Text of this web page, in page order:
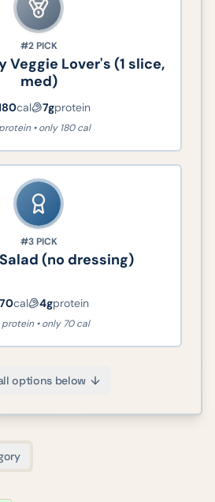
#2PICK
Veggie Lover's (1 slice,
med)
cal 7gprotein
• only 180 cal
#3PICK
(no dressing)
70cal 4gprotein
protein • only 70 cal
options below